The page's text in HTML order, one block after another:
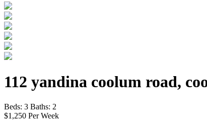
112 yandina coolum road,
Beds: 3 Baths: 2
$1,250 Per Week